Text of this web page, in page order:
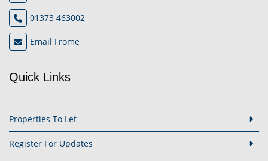
01373 463002
Email Frome
Quick Links
Properties To Let
Register For Updates